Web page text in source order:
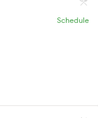
Schedule